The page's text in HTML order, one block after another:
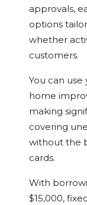
approvals,
options
whether
customers.
You can
home
making
covering
without the
cards.
With
$15,000,